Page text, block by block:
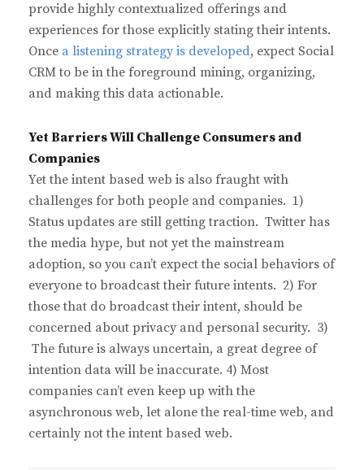
provide highly contextualized offerings and
experiences for those explicitly stating their intents.
Once a listening strategy is developed, expect Social
CRM to be in the foreground mining, organizing,
and making this data actionable.
Yet Barriers Will Challenge Consumers and
Companies
Yet the intent based web is also fraught with
challenges for both people and companies. 1)
Status updates are still getting traction. Twitter has
the media hype, but not yet the mainstream
adoption, so you can’t expect the social behaviors of
everyone to broadcast their future intents. 2) For
those that do broadcast their intent, should be
concerned about privacy and personal security. 3)
The future is always uncertain, a great degree of
intention data will be inaccurate. 4) Most
companies can’t even keep up with the
asynchronous web, let alone the real-time web, and
certainly not the intent based web.